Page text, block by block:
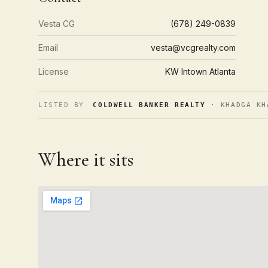
Vesta CG (678) 249-0839
Email vesta@vcgrealty.com
License KW Intown Atlanta
LISTED BY COLDWELL BANKER REALTY · KHADGA
Where it sits